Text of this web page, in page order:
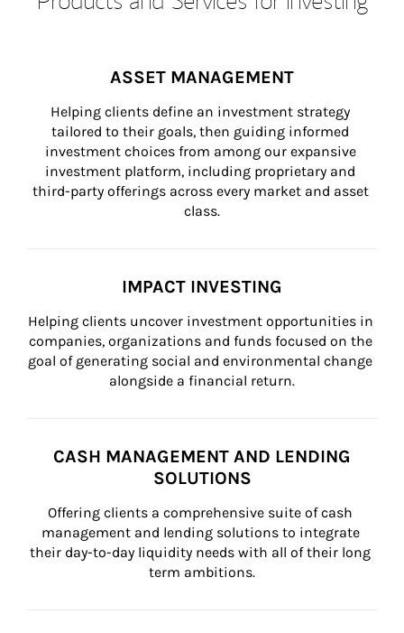
ASSET MANAGEMENT
Helping clients define an investment strategy
tailored to their goals, then guiding informed
investment choices from among our expansive
investment platform, including proprietary and
third-party offerings across every market and asset
class.
IMPACT INVESTING
Helping clients uncover investment opportunities in
companies, organizations and funds focused on the
goal of generating social and environmental change
alongside a financial return.
CASH MANAGEMENT AND LENDING
SOLUTIONS
Offering clients a comprehensive suite of cash
management and lending solutions to integrate
their day-to-day liquidity needs with all of their long
term ambitions.